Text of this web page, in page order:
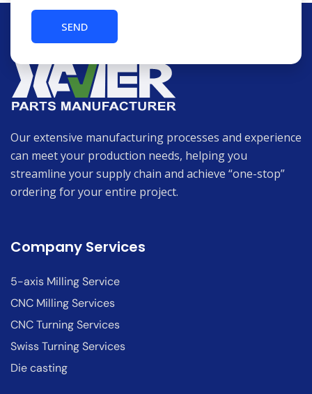
Our extensive manufacturing processes and experience
can meet your production needs, helping you
streamline your supply chain and achieve “one-stop”
ordering for your entire project.
Company Services
5-axis Milling Service
CNC Milling Services
CNC Turning Services
Swiss Turning Services
Die casting